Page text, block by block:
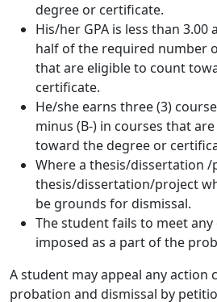
degree or certificate.
His/her GPA is less than
half of the required number
that are eligible to count
certificate.
He/she earns three (3)
minus (B-) in courses that
toward the degree or
Where a thesis/dissertation
thesis/dissertation/project
be grounds for dismissal.
The student fails to meet
imposed as a part of the
A student may appeal any action
probation and dismissal by